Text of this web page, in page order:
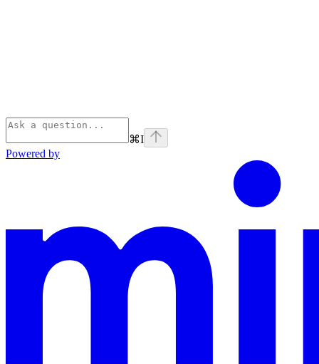
⌘I
Powered by